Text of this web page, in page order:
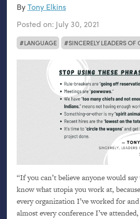
LANGUAGE SINCERELY LEADERS OF
ByTony Elkins
Posted on: July 30, 2021
“If you can’t believe anyone would
know what utopia you work at,
every organization I’ve worked for
almost every conference I’ve